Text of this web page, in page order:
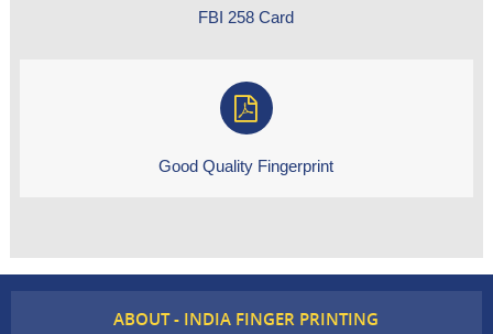
FBI 258 Card
Good Quality Fingerprint
ABOUT - INDIA FINGER PRINTING